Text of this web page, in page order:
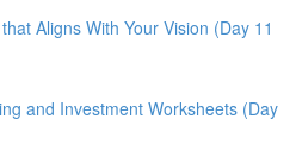
Aligns With Your Vision (Day 11
and Investment Worksheets (Day